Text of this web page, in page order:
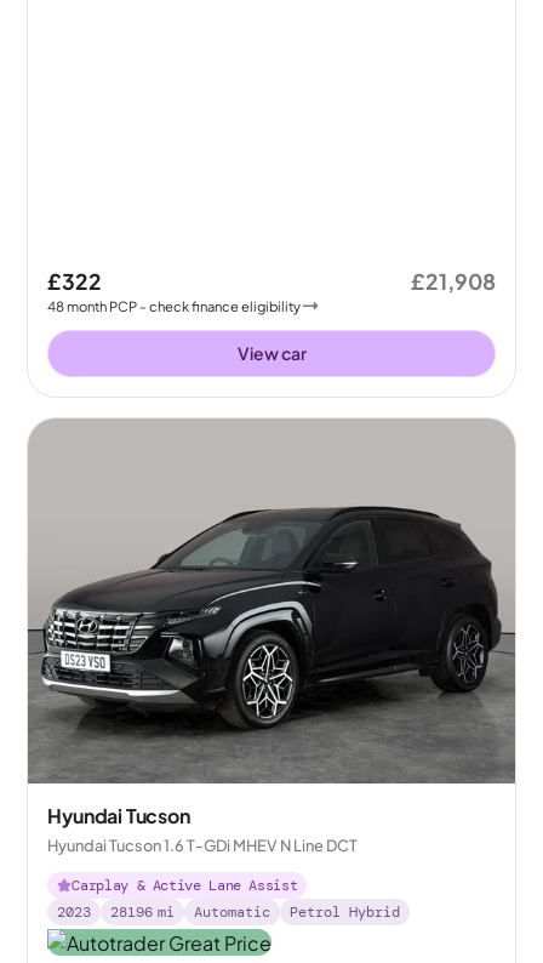
£322
48month PCP - check finance eligibility
£21,908
View car
Hyundai Tucson
Hyundai Tucson 1.6 T-GDi MHEV N Line DCT
Carplay & Active Lane Assist
2023
28196 mi Automatic Petrol Hybrid